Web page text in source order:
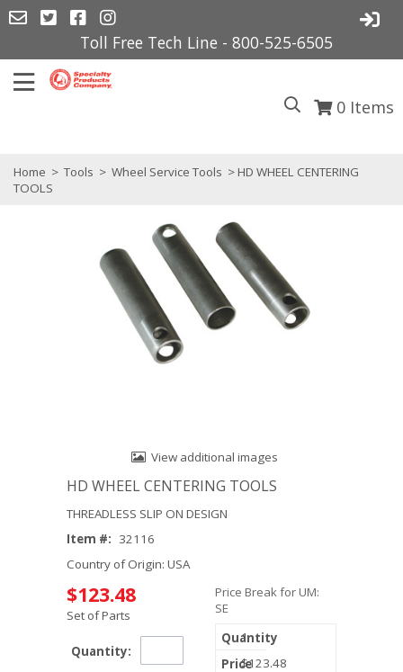
Toll Free Tech Line - 800-525-6505
0 Items
Home > Tools > Wheel Service Tools > HD WHEEL CENTERING
TOOLS
View additional images
HD WHEEL CENTERING TOOLS
THREADLESS SLIP ON DESIGN
Item #: 32116
Country of Origin: USA
$123.48
Set of Parts
Quantity:
Price Break for UM:
SE
1
$123.48